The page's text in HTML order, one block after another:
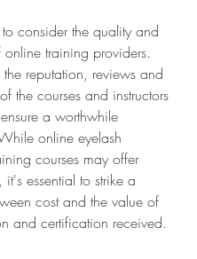
to consider the quality and
training providers.
the reputation, reviews and
the courses and instructors
a worthwhile
online eyelash
courses may offer
essential to strike a
cost and the value of
and certification received.